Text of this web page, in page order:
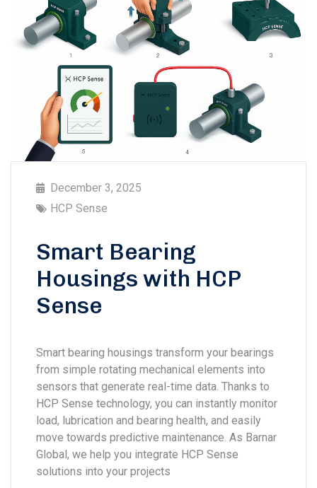
December 3, 2025
HCP Sense
Smart Bearing
Housings with HCP
Sense
Smart bearing housings transform your bearings
from simple rotating mechanical elements into
sensors that generate real-time data. Thanks to
HCP Sense technology, you can instantly monitor
load, lubrication and bearing health, and easily
move towards predictive maintenance. As Barnar
Global, we help you integrate HCP Sense
solutions into your projects